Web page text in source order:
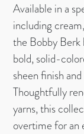
Available in a
including
the Bobby Berk
bold, solid-
sheen finish
Thoughtfully
yarns, this
overtime for an